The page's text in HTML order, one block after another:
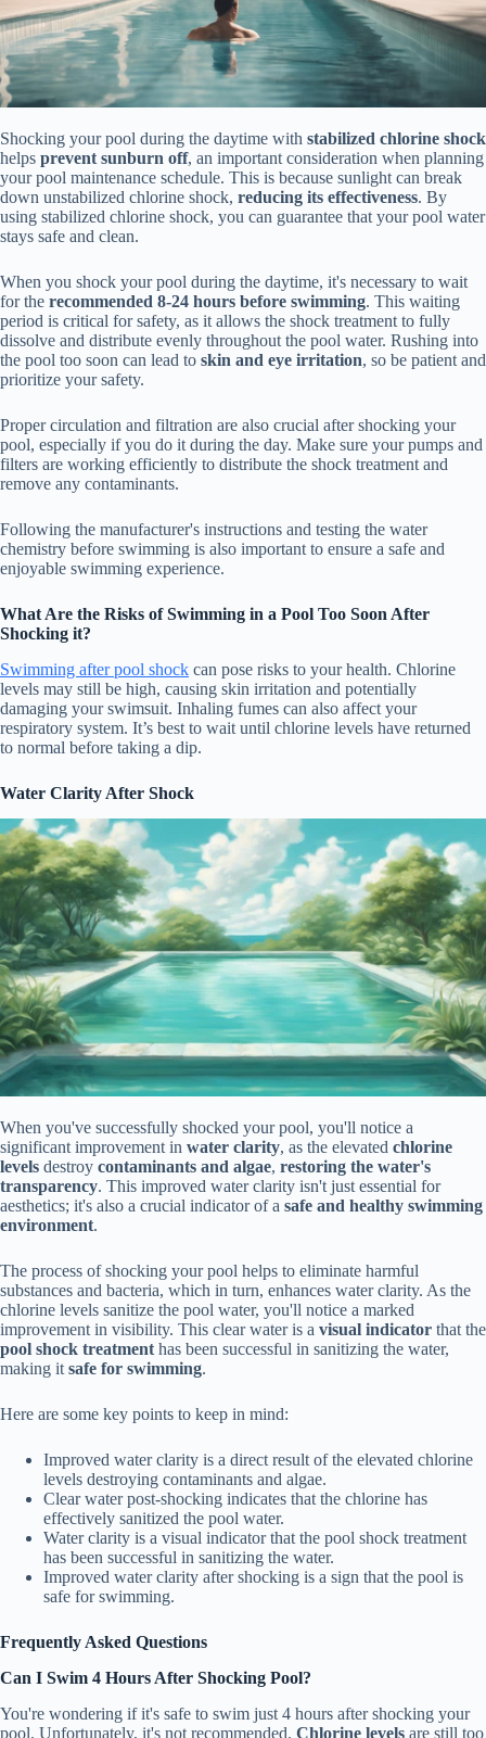
Shocking your pool during the daytime with stabilized chlorine shock
helps prevent sunburn off, an important consideration when planning
your pool maintenance schedule. This is because sunlight can break
down unstabilized chlorine shock, reducing its effectiveness. By
using stabilized chlorine shock, you can guarantee that your pool water
stays safe and clean.
When you shock your pool during the daytime, it's necessary to wait
for the recommended 8-24 hours before swimming. This waiting
period is critical for safety, as it allows the shock treatment to fully
dissolve and distribute evenly throughout the pool water. Rushing into
the pool too soon can lead to skin and eye irritation, so be patient and
prioritize your safety.
Proper circulation and filtration are also crucial after shocking your
pool, especially if you do it during the day. Make sure your pumps and
filters are working efficiently to distribute the shock treatment and
remove any contaminants.
Following the manufacturer's instructions and testing the water
chemistry before swimming is also important to ensure a safe and
enjoyable swimming experience.
What Are the Risks of Swimming in a Pool Too Soon After
Shocking it?
Swimming after pool shock can pose risks to your health. Chlorine
levels may still be high, causing skin irritation and potentially
damaging your swimsuit. Inhaling fumes can also affect your
respiratory system. It’s best to wait until chlorine levels have returned
to normal before taking a dip.
Water Clarity After Shock
When you've successfully shocked your pool, you'll notice a
significant improvement in water clarity, as the elevated chlorine
levels destroy contaminants and algae, restoring the water's
transparency. This improved water clarity isn't just essential for
aesthetics; it's also a crucial indicator of a safe and healthy swimming
environment.
The process of shocking your pool helps to eliminate harmful
substances and bacteria, which in turn, enhances water clarity. As the
chlorine levels sanitize the pool water, you'll notice a marked
improvement in visibility. This clear water is a visual indicator that the
pool shock treatmenthas been successful in sanitizing the water,
making itsafe for swimming.
Here are some key points to keep in mind:
Improved water clarity is a direct result of the elevated chlorine
levels destroying contaminants and algae.
Clear water post-shocking indicates that the chlorine has
effectively sanitized the pool water.
Water clarity is a visual indicator that the pool shock treatment
has been successful in sanitizing the water.
Improved water clarity after shocking is a sign that the pool is
safe for swimming.
Frequently Asked Questions
Can I Swim 4 Hours After Shocking Pool?
You're wondering if it's safe to swim just 4 hours after shocking your
pool. Unfortunately, it's not recommended. Chlorine levels are still too